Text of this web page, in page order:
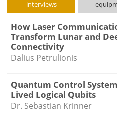
interviews
How Laser
Transform Lunar and
Connectivity
Dalius Petrulionis
Quantum Control
Lived Logical Qubits
Dr. Sebastian Krinner